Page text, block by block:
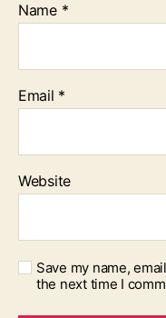
Name *
Email *
Website
Save my name,
the next time I